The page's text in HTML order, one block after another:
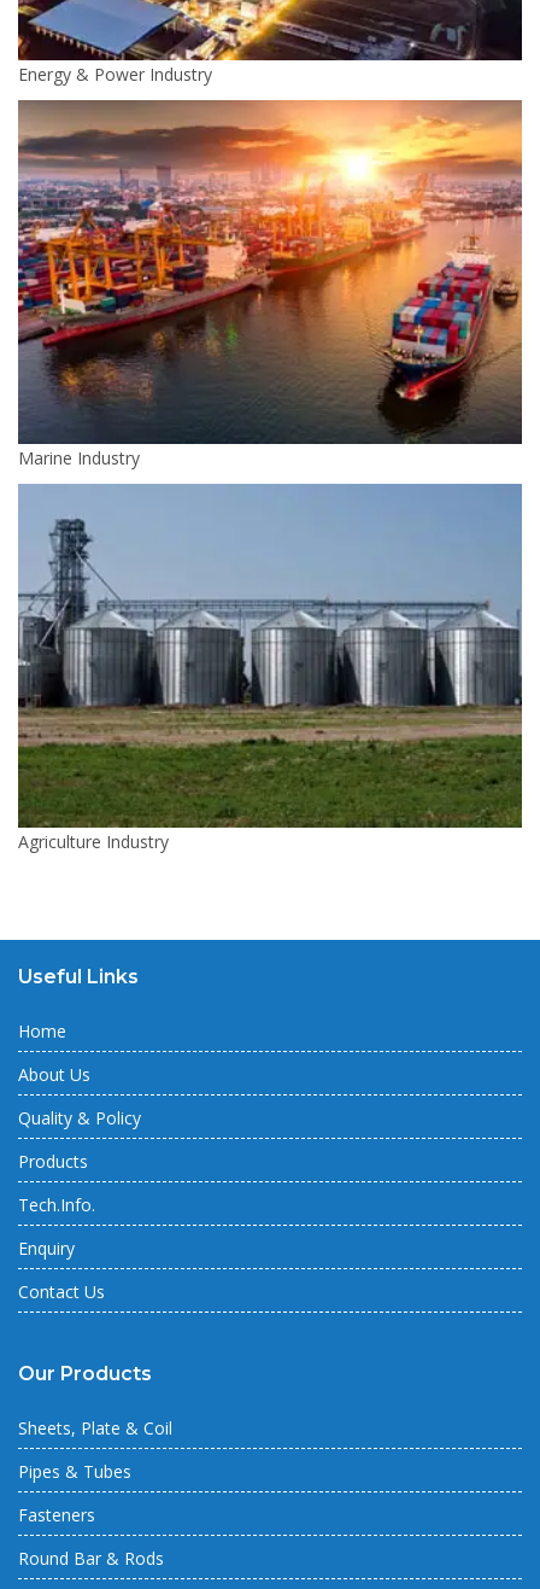
Energy & Power Industry
Marine Industry
Agriculture Industry
Useful Links
Home
About Us
Quality & Policy
Products
Tech.Info.
Enquiry
Contact Us
Our Products
Sheets, Plate & Coil
Pipes & Tubes
Fasteners
Round Bar & Rods